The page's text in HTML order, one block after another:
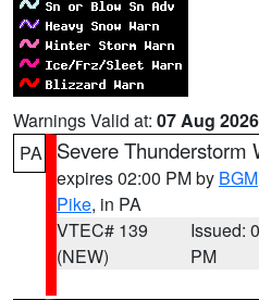
Warnings Valid at: 07 Aug
PA
Severe Thunderstorm
expires 02:00 PM by BGM
Pike, in PA
VTEC# 139
(NEW)
Issued:
PM